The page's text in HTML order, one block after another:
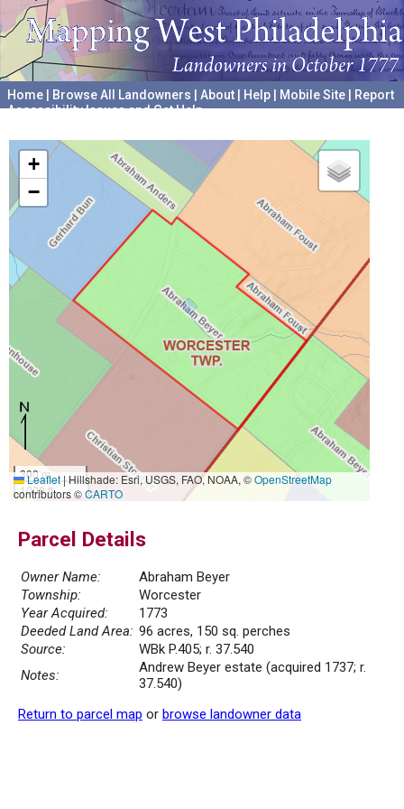
Home Browse All Landowners About Help Mobile Site
Report
Accessibility Issues and Get Help
+
−
300 m
1000 ft
Leaflet|Hillshade: Esri, USGS, FAO, NOAA, ©OpenStreetMap
contributors ©CARTO
Parcel Details
Owner Name:
Abraham Beyer
Township:
Worcester
Year Acquired:
1773
Deeded Land Area: 96 acres, 150 sq. perches
Source:
WBk P.405; r. 37.540
Notes:
Andrew Beyer estate (acquired 1737; r.
37.540)
Return to parcel map or browse landowner data